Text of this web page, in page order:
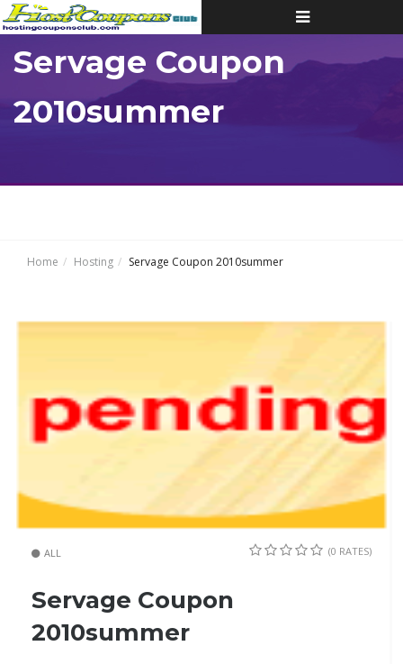
Toggle
navigation
Servage Coupon
2010summer
Home Hosting Servage Coupon 2010summer
ALL (0 RATES)
Servage Coupon
2010summer